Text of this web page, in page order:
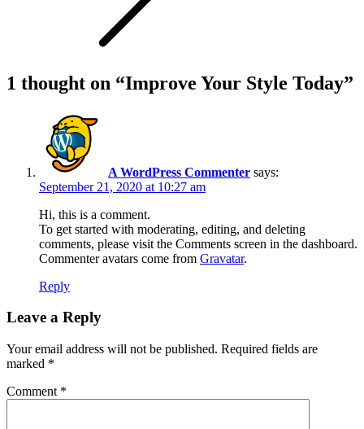
1 thought on “Improve Your Style Today”
A WordPress Commenter says:
September 21, 2020 at 10:27 am
Hi, this is a comment.
To get started with moderating, editing, and deleting
comments, please visit the Comments screen in the dashboard.
Commenter avatars come from Gravatar.
Reply
Leave a Reply
Your email address will not be published. Required fields are
marked *
Comment *